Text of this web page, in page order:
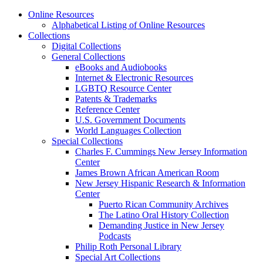
Online Resources
Alphabetical Listing of Online Resources
Collections
Digital Collections
General Collections
eBooks and Audiobooks
Internet & Electronic Resources
LGBTQ Resource Center
Patents & Trademarks
Reference Center
U.S. Government Documents
World Languages Collection
Special Collections
Charles F. Cummings New Jersey Information
Center
James Brown African American Room
New Jersey Hispanic Research & Information
Center
Puerto Rican Community Archives
The Latino Oral History Collection
Demanding Justice in New Jersey
Podcasts
Philip Roth Personal Library
Special Art Collections